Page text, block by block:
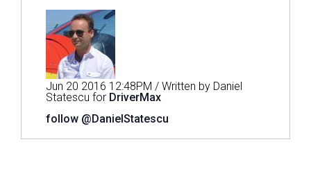
Jun 20 2016 12:48PM / Written by Daniel
Statescu for DriverMax
follow @DanielStatescu